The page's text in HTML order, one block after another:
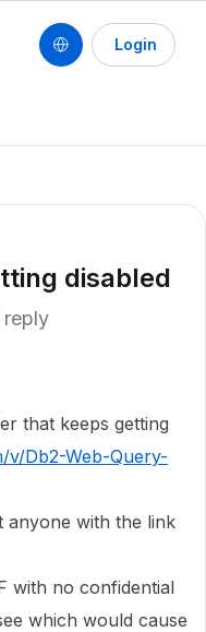
Login
disabled
reply
that keeps getting
v/Db2-Web-Query-
anyone with the link
with no confidential
which would cause